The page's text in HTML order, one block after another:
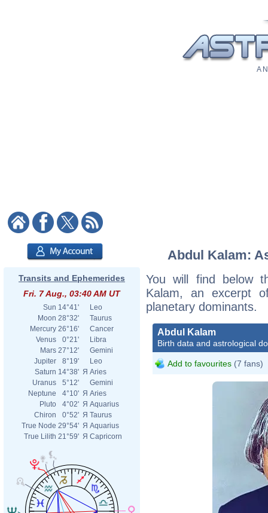
A
Transits and Ephemerides
Fri. 7 Aug., 03:40 AM UT
Sun 14°41'
Leo
Moon 28°32'
Taurus
Mercury 26°16'
Cancer
Venus
0°21'
Libra
Mars 27°12'
Gemini
Jupiter
8°19'
Leo
Saturn 14°38' Я Aries
Uranus
5°12'
Gemini
Neptune
4°10' Я Aries
Pluto
4°02' Я Aquarius
Chiron
0°52' Я Taurus
True Node 29°54' Я Aquarius
True Lilith 21°59' Я Capricorn
Abdul Kalam:
You will find below
Kalam, an excerpt
planetary dominants.
Abdul Kalam
Birth data and astrological
Add to favourites (7 fans)